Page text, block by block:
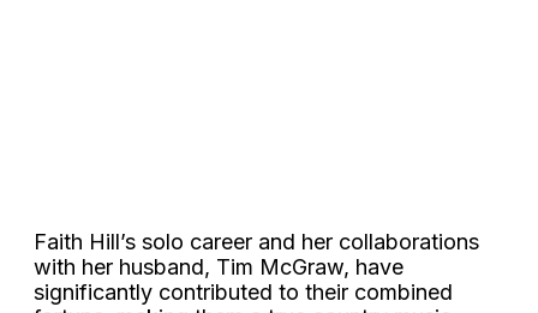
Faith Hill’s solo career and her collaborations
with her husband, Tim McGraw, have
significantly contributed to their combined